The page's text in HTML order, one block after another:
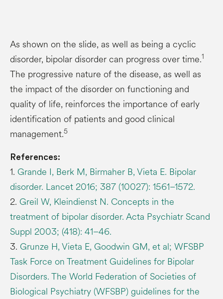
As shown on the slide, as well as being a cyclic
disorder, bipolar disorder can progress over time.1
The progressive nature of the disease, as well as
the impact of the disorder on functioning and
quality of life, reinforces the importance of early
identification of patients and good clinical
management.5
References:
1. Grande I, Berk M, Birmaher B, Vieta E. Bipolar
disorder. Lancet 2016; 387 (10027): 1561–1572.
2. Greil W, Kleindienst N. Concepts in the
treatment of bipolar disorder. Acta Psychiatr Scand
Suppl 2003; (418): 41–46.
3. Grunze H, Vieta E, Goodwin GM, et al; WFSBP
Task Force on Treatment Guidelines for Bipolar
Disorders. The World Federation of Societies of
Biological Psychiatry (WFSBP) guidelines for the